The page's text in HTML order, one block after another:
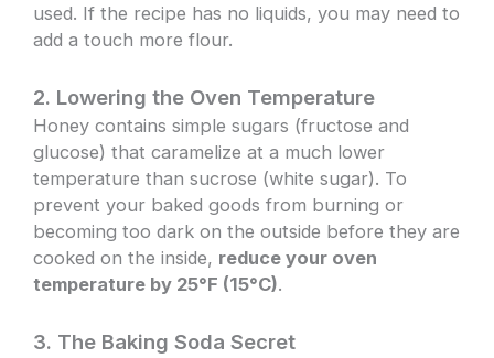
used. If the recipe has no liquids, you may need to
add a touch more flour.
2. Lowering the Oven Temperature
Honey contains simple sugars (fructose and
glucose) that caramelize at a much lower
temperature than sucrose (white sugar). To
prevent your baked goods from burning or
becoming too dark on the outside before they are
cooked on the inside, reduce your oven
temperature by 25°F (15°C).
3. The Baking Soda Secret